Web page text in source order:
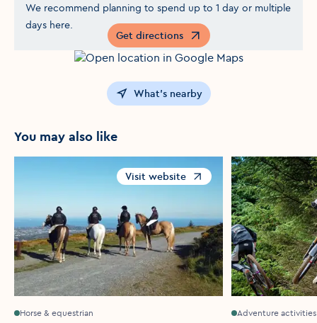
We recommend planning to spend up to 1 day or multiple
days here.
Get directions
Opens in a new window
What's nearby
You may also like
Horse & equestrian
Visit website
Opens in a new window
Adventure activities